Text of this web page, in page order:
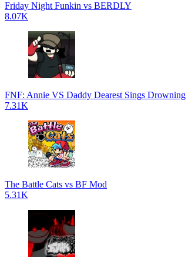
Friday Night Funkin vs BERDLY
8.07K
FNF: Annie VS Daddy Dearest Sings Drowning
7.31K
The Battle Cats vs BF Mod
5.31K